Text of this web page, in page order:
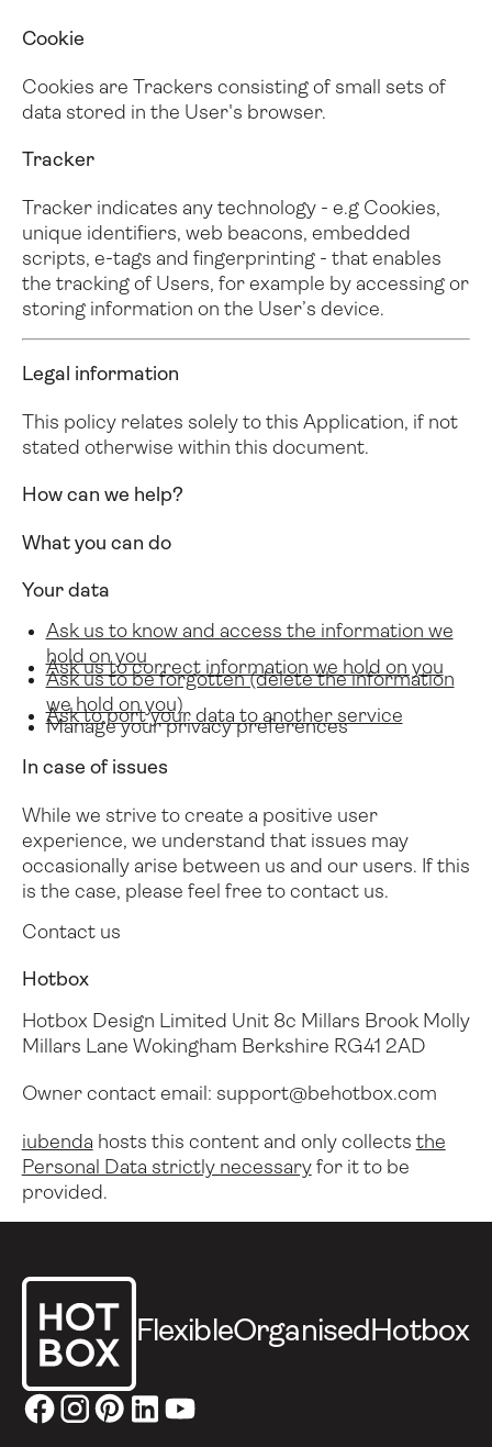
Cookie
Cookies are Trackers consisting of small sets of
data stored in the User's browser.
Tracker
Tracker indicates any technology - e.g Cookies,
unique identifiers, web beacons, embedded
scripts, e-tags and fingerprinting - that enables
the tracking of Users, for example by accessing or
storing information on the User’s device.
Legal information
This policy relates solely to this Application, if not
stated otherwise within this document.
How can we help?
What you can do
Your data
Ask us to know and access the information we
hold on you
Ask us to correct information we hold on you
Ask us to be forgotten (delete the information
we hold on you)
Ask to port your data to another service
Manage your privacy preferences
In case of issues
While we strive to create a positive user
experience, we understand that issues may
occasionally arise between us and our users. If this
is the case, please feel free to contact us.
Contact us
Hotbox
Hotbox Design Limited Unit 8c Millars Brook Molly
Millars Lane Wokingham Berkshire RG41 2AD
Owner contact email: support@behotbox.com
iubenda hosts this content and only collects the
Personal Data strictly necessaryfor it to be
provided.
FlexibleOrganisedHotbox